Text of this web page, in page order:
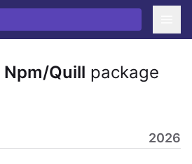
Npm/Quill package
2026